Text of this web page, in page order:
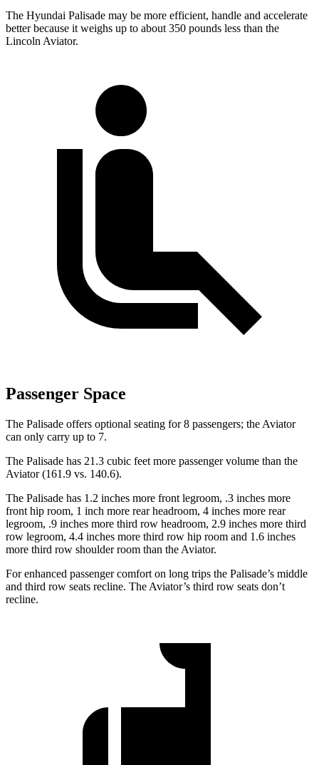
The Hyundai Palisade may be more efficient, handle and accelerate
better because it weighs up to about 350 pounds less than the
Lincoln Aviator.
Passenger Space
The Palisade offers optional seating for 8 passengers; the Aviator
can only carry up to 7.
The Palisade has 21.3 cubic feet more passenger volume than the
Aviator (161.9 vs. 140.6).
The Palisade has 1.2 inches more front legroom, .3 inches more
front hip room, 1 inch more rear headroom, 4 inches more rear
legroom, .9 inches more third row headroom, 2.9 inches more third
row legroom, 4.4 inches more third row hip room and 1.6 inches
more third row shoulder room than the Aviator.
For enhanced passenger comfort on long trips the Palisade’s middle
and third row seats recline. The Aviator’s third row seats don’t
recline.